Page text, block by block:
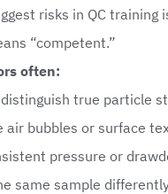
risks in QC training
“competent.”
often:
distinguish true particle
air bubbles or surface
pressure or
same sample